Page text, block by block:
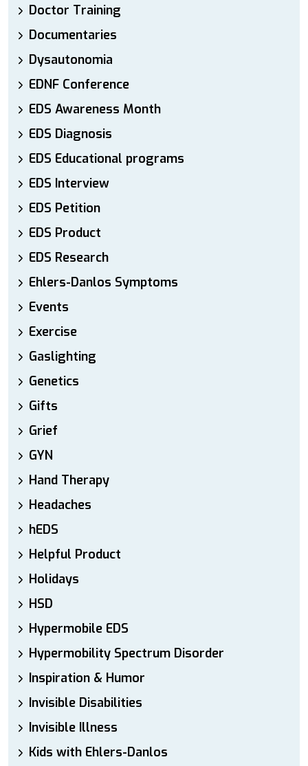
Doctor Training
Documentaries
Dysautonomia
EDNF Conference
EDS Awareness Month
EDS Diagnosis
EDS Educational programs
EDS Interview
EDS Petition
EDS Product
EDS Research
Ehlers-Danlos Symptoms
Events
Exercise
Gaslighting
Genetics
Gifts
Grief
GYN
Hand Therapy
Headaches
hEDS
Helpful Product
Holidays
HSD
Hypermobile EDS
Hypermobility Spectrum Disorder
Inspiration & Humor
Invisible Disabilities
Invisible Illness
Kids with Ehlers-Danlos